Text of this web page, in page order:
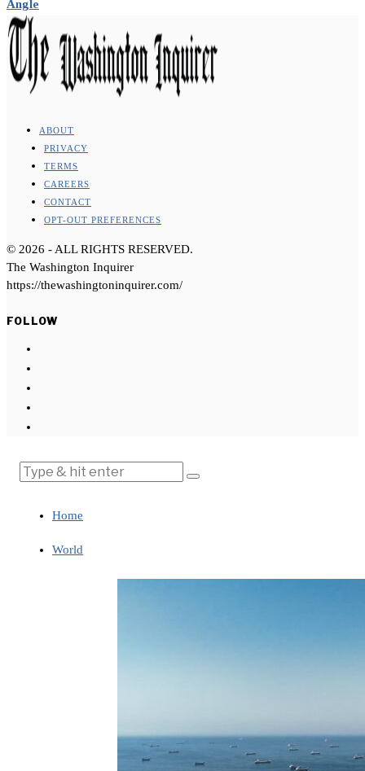
Angle
ABOUT
PRIVACY
TERMS
CAREERS
CONTACT
OPT-OUT PREFERENCES
© 2026 - ALL RIGHTS RESERVED.
The Washington Inquirer
https://thewashingtoninquirer.com/
FOLLOW
Home
World